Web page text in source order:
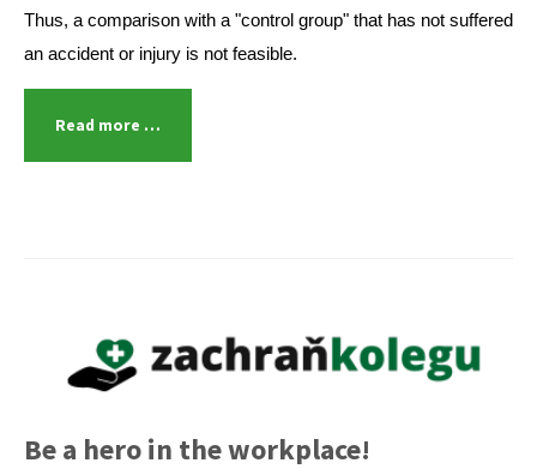
Thus, a comparison with a "control group" that has not suffered
an accident or injury is not feasible.
Read more …
Be a hero in the workplace!